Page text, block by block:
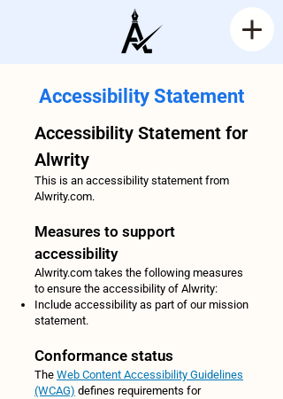
Accessibility Statement
Accessibility Statement for
Alwrity
This is an accessibility statement from
Alwrity.com.
Measures to support
accessibility
Alwrity.com takes the following measures
to ensure the accessibility of Alwrity:
Include accessibility as part of our mission
statement.
Conformance status
The Web Content Accessibility Guidelines
(WCAG) defines requirements for